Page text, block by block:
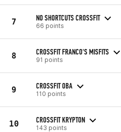
7 NO SHORTCUTS CROSSFIT
66 points
8 CROSSFIT FRANCO'S MISFITS
91 points
9 CROSSFIT OBA
110 points
10 CROSSFIT KRYPTON
143 points